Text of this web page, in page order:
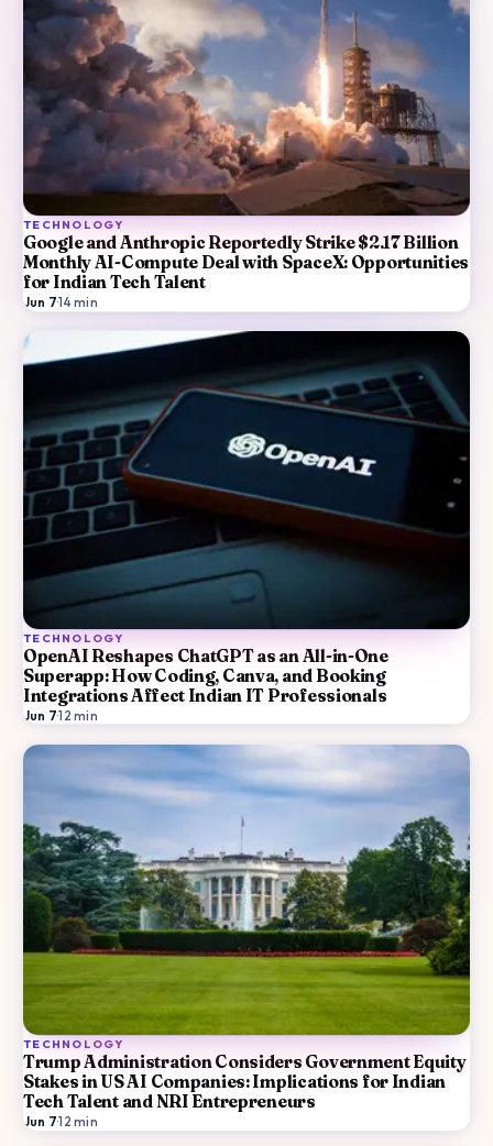
TECHNOLOGY
Google and Anthropic Reportedly Strike $2.17 Billion
Monthly AI-Compute Deal with SpaceX: Opportunities
for Indian Tech Talent
Jun 7·14min
TECHNOLOGY
OpenAI Reshapes ChatGPT as an All-in-One
Superapp: How Coding, Canva, and Booking
Integrations Affect Indian IT Professionals
Jun 7·12 min
TECHNOLOGY
Trump Administration Considers Government Equity
Stakes in US AI Companies: Implications for Indian
Tech Talent and NRI Entrepreneurs
Jun 7·12 min